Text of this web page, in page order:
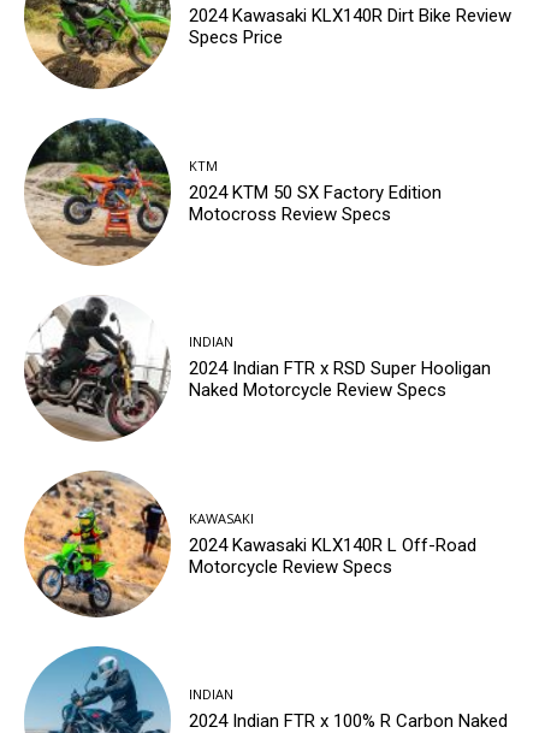
2024 Kawasaki KLX140R Dirt Bike Review
Specs Price
KTM
2024 KTM 50 SX Factory Edition
Motocross Review Specs
INDIAN
2024 Indian FTR x RSD Super Hooligan
Naked Motorcycle Review Specs
KAWASAKI
2024 Kawasaki KLX140R L Off-Road
Motorcycle Review Specs
INDIAN
2024 Indian FTR x 100% R Carbon Naked